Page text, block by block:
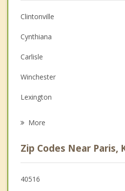
Anger Management
Christian Counseling
Depression
Family Counseling
Grief Counseling
Clintonville
Cynthiana
Carlisle
Winchester
Lexington
Midway
Jeffersonville
More
Zip Codes Near Paris,
40516